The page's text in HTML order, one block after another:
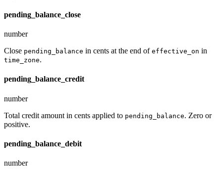
pending_balance_close
number
Close pending_balance in cents at the end of effective_on in
time_zone.
pending_balance_credit
number
Total credit amount in cents applied to pending_balance. Zero or
positive.
pending_balance_debit
number